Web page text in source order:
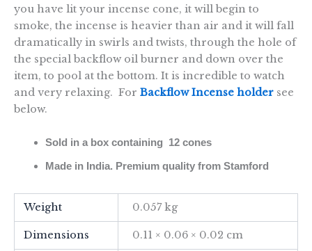
you have lit your incense cone, it will begin to
smoke, the incense is heavier than air and it will fall
dramatically in swirls and twists, through the hole of
the special backflow oil burner and down over the
item, to pool at the bottom. It is incredible to watch
and very relaxing. For Backflow Incense holder see
below.
Sold in a box containing 12 cones
Made in India. Premium quality from Stamford
Weight 0.057 kg
Dimensions 0.11 × 0.06 × 0.02 cm